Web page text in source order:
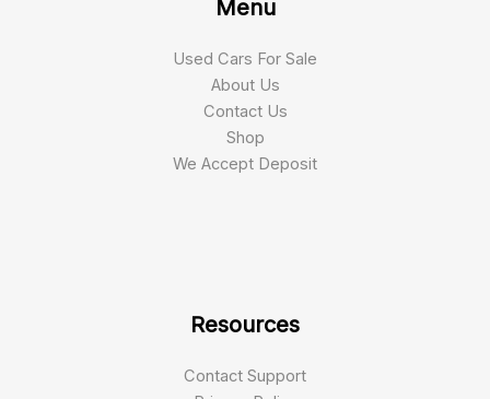
Menu
Used Cars For Sale
About Us
Contact Us
Shop
We Accept Deposit
Resources
Contact Support